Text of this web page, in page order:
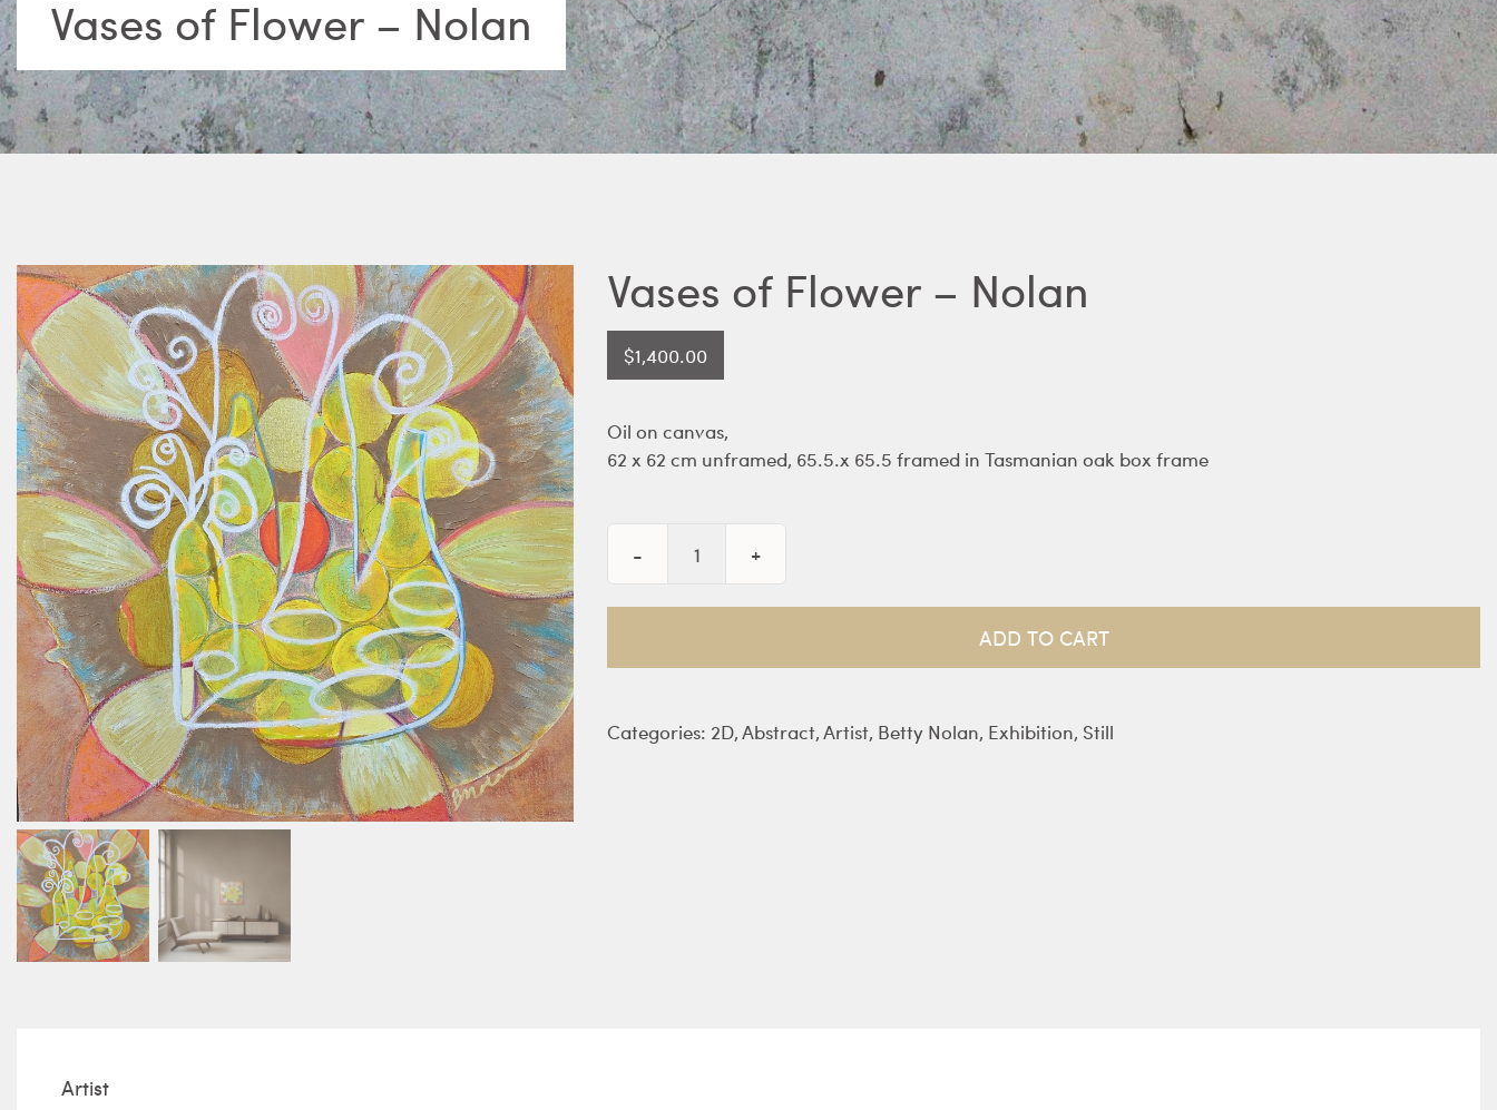
Vases of Flower – Nolan
Vases of Flower – Nolan
$1,400.00
Oil on canvas,
62 x 62 cm unframed, 65.5.x 65.5 framed in Tasmanian oak box frame
Vases
Nolan
ADD TO CART
Categories: 2D,Abstract,Artist, Betty Nolan, Exhibition, Still
Artist